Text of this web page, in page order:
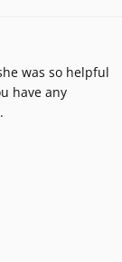
was so helpful
have any